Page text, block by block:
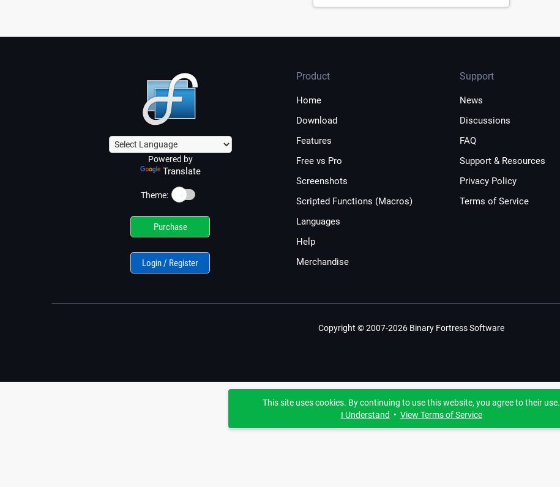
Powered by
Translate
Theme: ☀️
Purchase
Login / Register
Product
Home
Download
Features
Free vs Pro
Screenshots
Scripted Functions (Macros)
Languages
Help
Merchandise
Support
News
Discussions
FAQ
Support & Resources
Privacy Policy
Terms of Service
Copyright © 2007-2026 Binary Fortress Software
This site uses cookies. By continuing to use this website, you agree to their use.
I Understand • View Terms of Service